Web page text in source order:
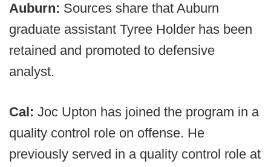
Auburn: Sources share that Auburn
graduate assistant Tyree Holder has been
retained and promoted to defensive
analyst.
Cal: Joc Upton has joined the program in a
quality control role on offense. He
previously served in a quality control role at